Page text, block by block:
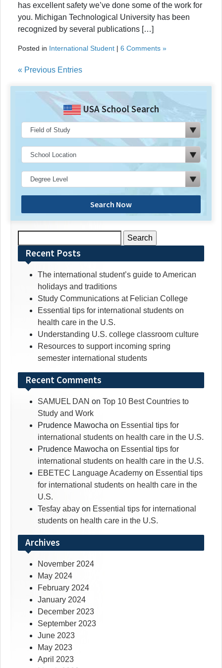
has excellent safety we’ve done some of the work for
you. Michigan Technological University has been
recognized by several publications […]
Posted in International Student | 6 Comments »
« Previous Entries
USA School Search
Search Now
for:Recent Posts
The international student’s guide to American
holidays and traditions
Study Communications at Felician College
Essential tips for international students on
health care in the U.S.
Understanding U.S. college classroom culture
Resources to support incoming spring
semester international students
Recent Comments
SAMUEL DAN on Top 10 Best Countries to
Study and Work
Prudence Mawocha on Essential tips for
international students on health care in the U.S.
Prudence Mawocha on Essential tips for
international students on health care in the U.S.
EBETEC Language Academy on Essential tips
for international students on health care in the
U.S.
Tesfay abay on Essential tips for international
students on health care in the U.S.
Archives
November 2024
May 2024
February 2024
January 2024
December 2023
September 2023
June 2023
May 2023
April 2023